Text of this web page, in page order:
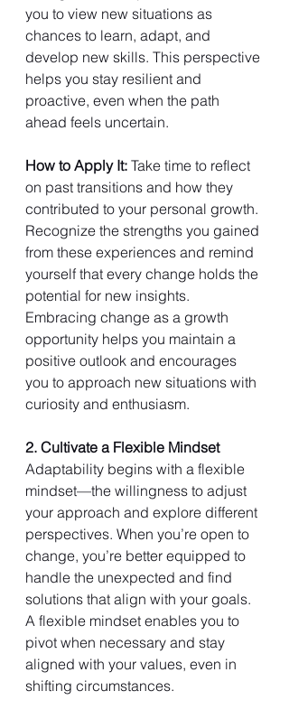
you to view new situations as
chances to learn, adapt, and
develop new skills. This perspective
helps you stay resilient and
proactive, even when the path
ahead feels uncertain.
How to Apply It: Take time to reflect
on past transitions and how they
contributed to your personal growth.
Recognize the strengths you gained
from these experiences and remind
yourself that every change holds the
potential for new insights.
Embracing change as a growth
opportunity helps you maintain a
positive outlook and encourages
you to approach new situations with
curiosity and enthusiasm.
2. Cultivate a Flexible Mindset
Adaptability begins with a flexible
mindset—the willingness to adjust
your approach and explore different
perspectives. When you’re open to
change, you’re better equipped to
handle the unexpected and find
solutions that align with your goals.
A flexible mindset enables you to
pivot when necessary and stay
aligned with your values, even in
shifting circumstances.